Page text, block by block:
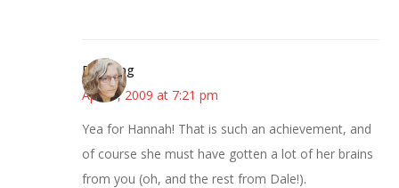
Birdsong
April 9, 2009 at 7:21 pm
Yea for Hannah! That is such an achievement, and
of course she must have gotten a lot of her brains
from you (oh, and the rest from Dale!).